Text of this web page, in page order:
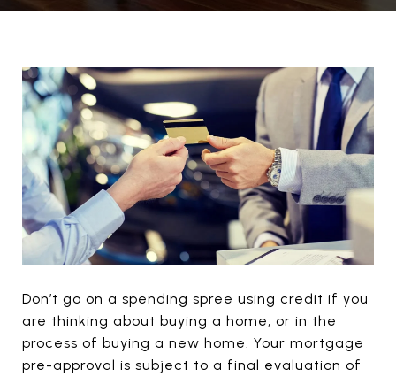
Don’t go on a spending spree using credit if you
are thinking about buying a home, or in the
process of buying a new home. Your mortgage
pre-approval is subject to a final evaluation of